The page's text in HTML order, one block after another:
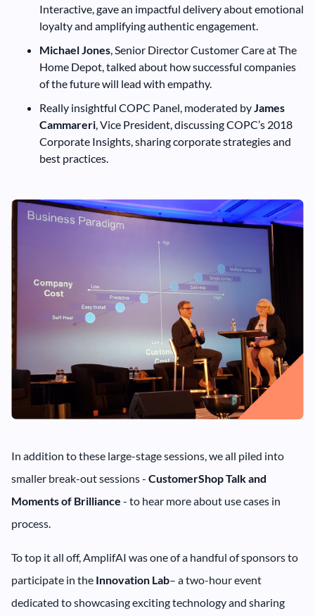
Interactive, gave an impactful delivery about emotional
loyalty and amplifying authentic engagement.
Michael Jones, Senior Director Customer Care at The
Home Depot, talked about how successful companies
of the future will lead with empathy.
Really insightful COPC Panel, moderated byJames
Cammareri, Vice President, discussing COPC’s 2018
Corporate Insights, sharing corporate strategies and
best practices.
In addition to these large-stage sessions, we all piled into
smaller break-out sessions - CustomerShop Talk and
Moments of Brilliance - to hear more about use cases in
process.
To top it all off, AmplifAI was one of a handful of sponsors to
participate in the Innovation Lab– a two-hour event
dedicated to showcasing exciting technology and sharing